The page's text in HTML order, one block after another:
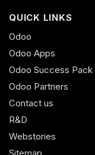
QUICK LINKS
Odoo
Odoo Apps
Odoo Success Pack
Odoo Partners
Contact us
R&D
Webstories